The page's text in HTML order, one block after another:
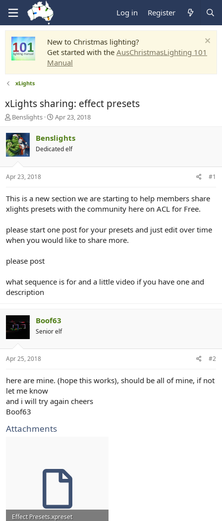
Log in Register
New to Christmas lighting?
Get started with the AusChristmasLighting 101
Manual
xLights
xLights sharing: effect presets
T
r
e
a
s
t
r
t
e
Benslights
S
a
r
t
a
Apr 23, 2018
Benslights
Dedicated elf
Apr 23, 2018 #1
This is a new section we are starting to help members share
xlights presets with the community here on ACL for Free.
please start one post for your presets and just edit over time
when you would like to share more.
please post
what sequence is for and a little video if you have one and
description
Boof63
Senior elf
Apr 25, 2018 #2
here are mine. (hope this works), should be all of mine, if not
let me know
and i will try again cheers
Boof63
Attachments
Effect Presets.xpreset